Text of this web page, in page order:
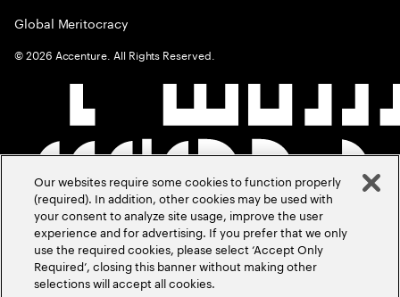
Global Meritocracy
©2026 Accenture. All Rights Reserved.
Our websites require some cookies to function properly
(required). In addition, other cookies may be used with
your consent to analyze site usage, improve the user
experience and for advertising. If you prefer that we only
use the required cookies, please select ‘Accept Only
Required’, closing this banner without making other
selections will accept all cookies.